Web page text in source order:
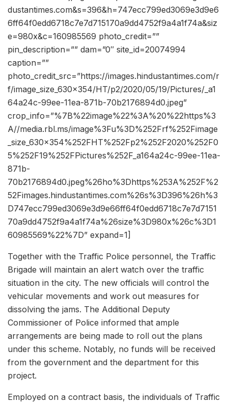
dustantimes.com&s=396&h=747ecc799ed3069e3d9e6
6ff64f0edd6718c7e7d715170a9dd4752f9a4a1f74a&siz
e=980x&c=160985569 photo_credit=””
pin_description=”” dam=”0″ site_id=20074994
caption=””
photo_credit_src=”https://images.hindustantimes.com/r
f/image_size_630x354/HT/p2/2020/05/19/Pictures/_a1
64a24c-99ee-11ea-871b-70b2176894d0.jpeg”
crop_info=”%7B%22image%22%3A%20%22https%3
A//media.rbl.ms/image%3Fu%3D%252Frf%252Fimage
_size_630x354%252FHT%252Fp2%252F2020%252F0
5%252F19%252FPictures%252F_a164a24c-99ee-11ea-
871b-
70b2176894d0.jpeg%26ho%3Dhttps%253A%252F%2
52Fimages.hindustantimes.com%26s%3D396%26h%3
D747ecc799ed3069e3d9e66ff64f0edd6718c7e7d7151
70a9dd4752f9a4a1f74a%26size%3D980x%26c%3D1
60985569%22%7D” expand=1]
Together with the Traffic Police personnel, the Traffic
Brigade will maintain an alert watch over the traffic
situation in the city. The new officials will control the
vehicular movements and work out measures for
dissolving the jams. The Additional Deputy
Commissioner of Police informed that ample
arrangements are being made to roll out the plans
under this scheme. Notably, no funds will be received
from the government and the department for this
project.
Employed on a contract basis, the individuals of Traffic